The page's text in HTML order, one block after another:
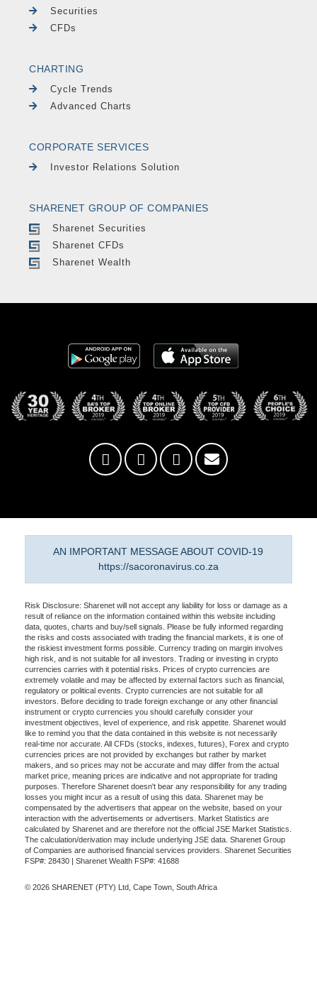
Securities
CFDs
CHARTING
Cycle Trends
Advanced Charts
CORPORATE SERVICES
Investor Relations Solution
SHARENET GROUP OF COMPANIES
Sharenet Securities
Sharenet CFDs
Sharenet Wealth
AN IMPORTANT MESSAGE ABOUT COVID-19
https://sacoronavirus.co.za
Risk Disclosure: Sharenet will not accept any liability for loss or damage as a
result of reliance on the information contained within this website including
data, quotes, charts and buy/sell signals. Please be fully informed regarding
the risks and costs associated with trading the financial markets, it is one of
the riskiest investment forms possible. Currency trading on margin involves
high risk, and is not suitable for all investors. Trading or investing in crypto
currencies carries with it potential risks. Prices of crypto currencies are
extremely volatile and may be affected by external factors such as financial,
regulatory or political events. Crypto currencies are not suitable for all
investors. Before deciding to trade foreign exchange or any other financial
instrument or crypto currencies you should carefully consider your
investment objectives, level of experience, and risk appetite. Sharenet would
like to remind you that the data contained in this website is not necessarily
real-time nor accurate. All CFDs (stocks, indexes, futures), Forex and crypto
currencies prices are not provided by exchanges but rather by market
makers, and so prices may not be accurate and may differ from the actual
market price, meaning prices are indicative and not appropriate for trading
purposes. Therefore Sharenet doesn't bear any responsibility for any trading
losses you might incur as a result of using this data. Sharenet may be
compensated by the advertisers that appear on the website, based on your
interaction with the advertisements or advertisers. Market Statistics are
calculated by Sharenet and are therefore not the official JSE Market Statistics.
The calculation/derivation may include underlying JSE data. Sharenet Group
of Companies are authorised financial services providers. Sharenet Securities
FSP#: 28430 | Sharenet Wealth FSP#: 41688
© 2026 SHARENET (PTY) Ltd, Cape Town, South Africa